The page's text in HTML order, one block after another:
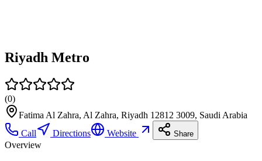
Riyadh Metro
(0)
Fatima Al Zahra, Al Zahra, Riyadh 12812 3009, Saudi Arabia
Call
Directions Website Share
Overview